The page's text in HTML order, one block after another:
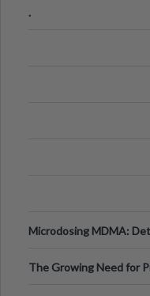
.
Microdosing MDMA:
The Growing Need for